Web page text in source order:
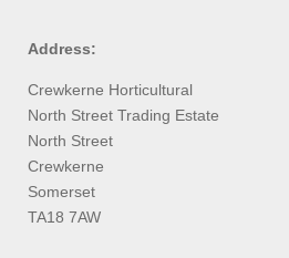
Address:
Crewkerne Horticultural
North Street Trading Estate
North Street
Crewkerne
Somerset
TA18 7AW